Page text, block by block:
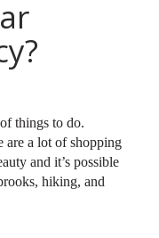
things to do.
are a lot of shopping
and it’s possible
hiking, and